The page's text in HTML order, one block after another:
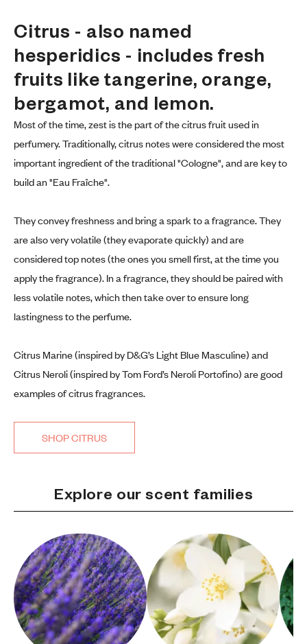
Citrus - also named
hesperidics - includes fresh
fruits like tangerine, orange,
bergamot, and lemon.
Most of the time, zest is the part of the citrus fruit used in
perfumery. Traditionally, citrus notes were considered the most
important ingredient of the traditional "Cologne", and are key to
build an "Eau Fraîche".
They convey freshness and bring a spark to a fragrance. They
are also very volatile (they evaporate quickly) and are
considered top notes (the ones you smell first, at the time you
apply the fragrance). In a fragrance, they should be paired with
less volatile notes, which then take over to ensure long
lastingness to the perfume.
Citrus Marine (inspired by D&G’s Light Blue Masculine) and
Citrus Neroli (inspired by Tom Ford’s Neroli Portofino) are good
examples of citrus fragrances.
SHOP CITRUS
Explore our scent families